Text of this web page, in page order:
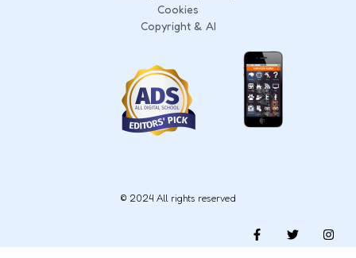
Cookies
Copyright & AI
© 2024 All rights reserved